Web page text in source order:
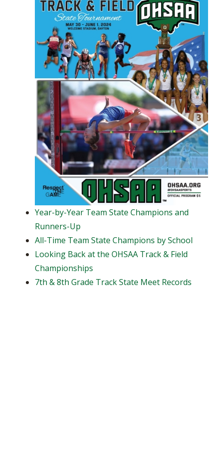
Year-by-Year Team State Champions and
Runners-Up
All-Time Team State Champions by School
Looking Back at the OHSAA Track & Field
Championships
7th & 8th Grade Track State Meet Records